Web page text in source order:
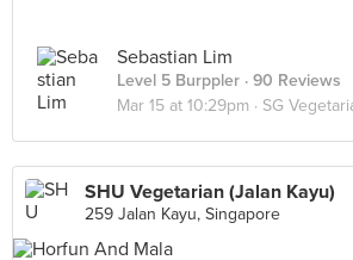
Sebastian Lim
Level 5 Burppler · 90 Reviews
Mar 15 at 10:29pm · SG
SHU Vegetarian (Jalan Kayu)
259 Jalan Kayu, Singapore